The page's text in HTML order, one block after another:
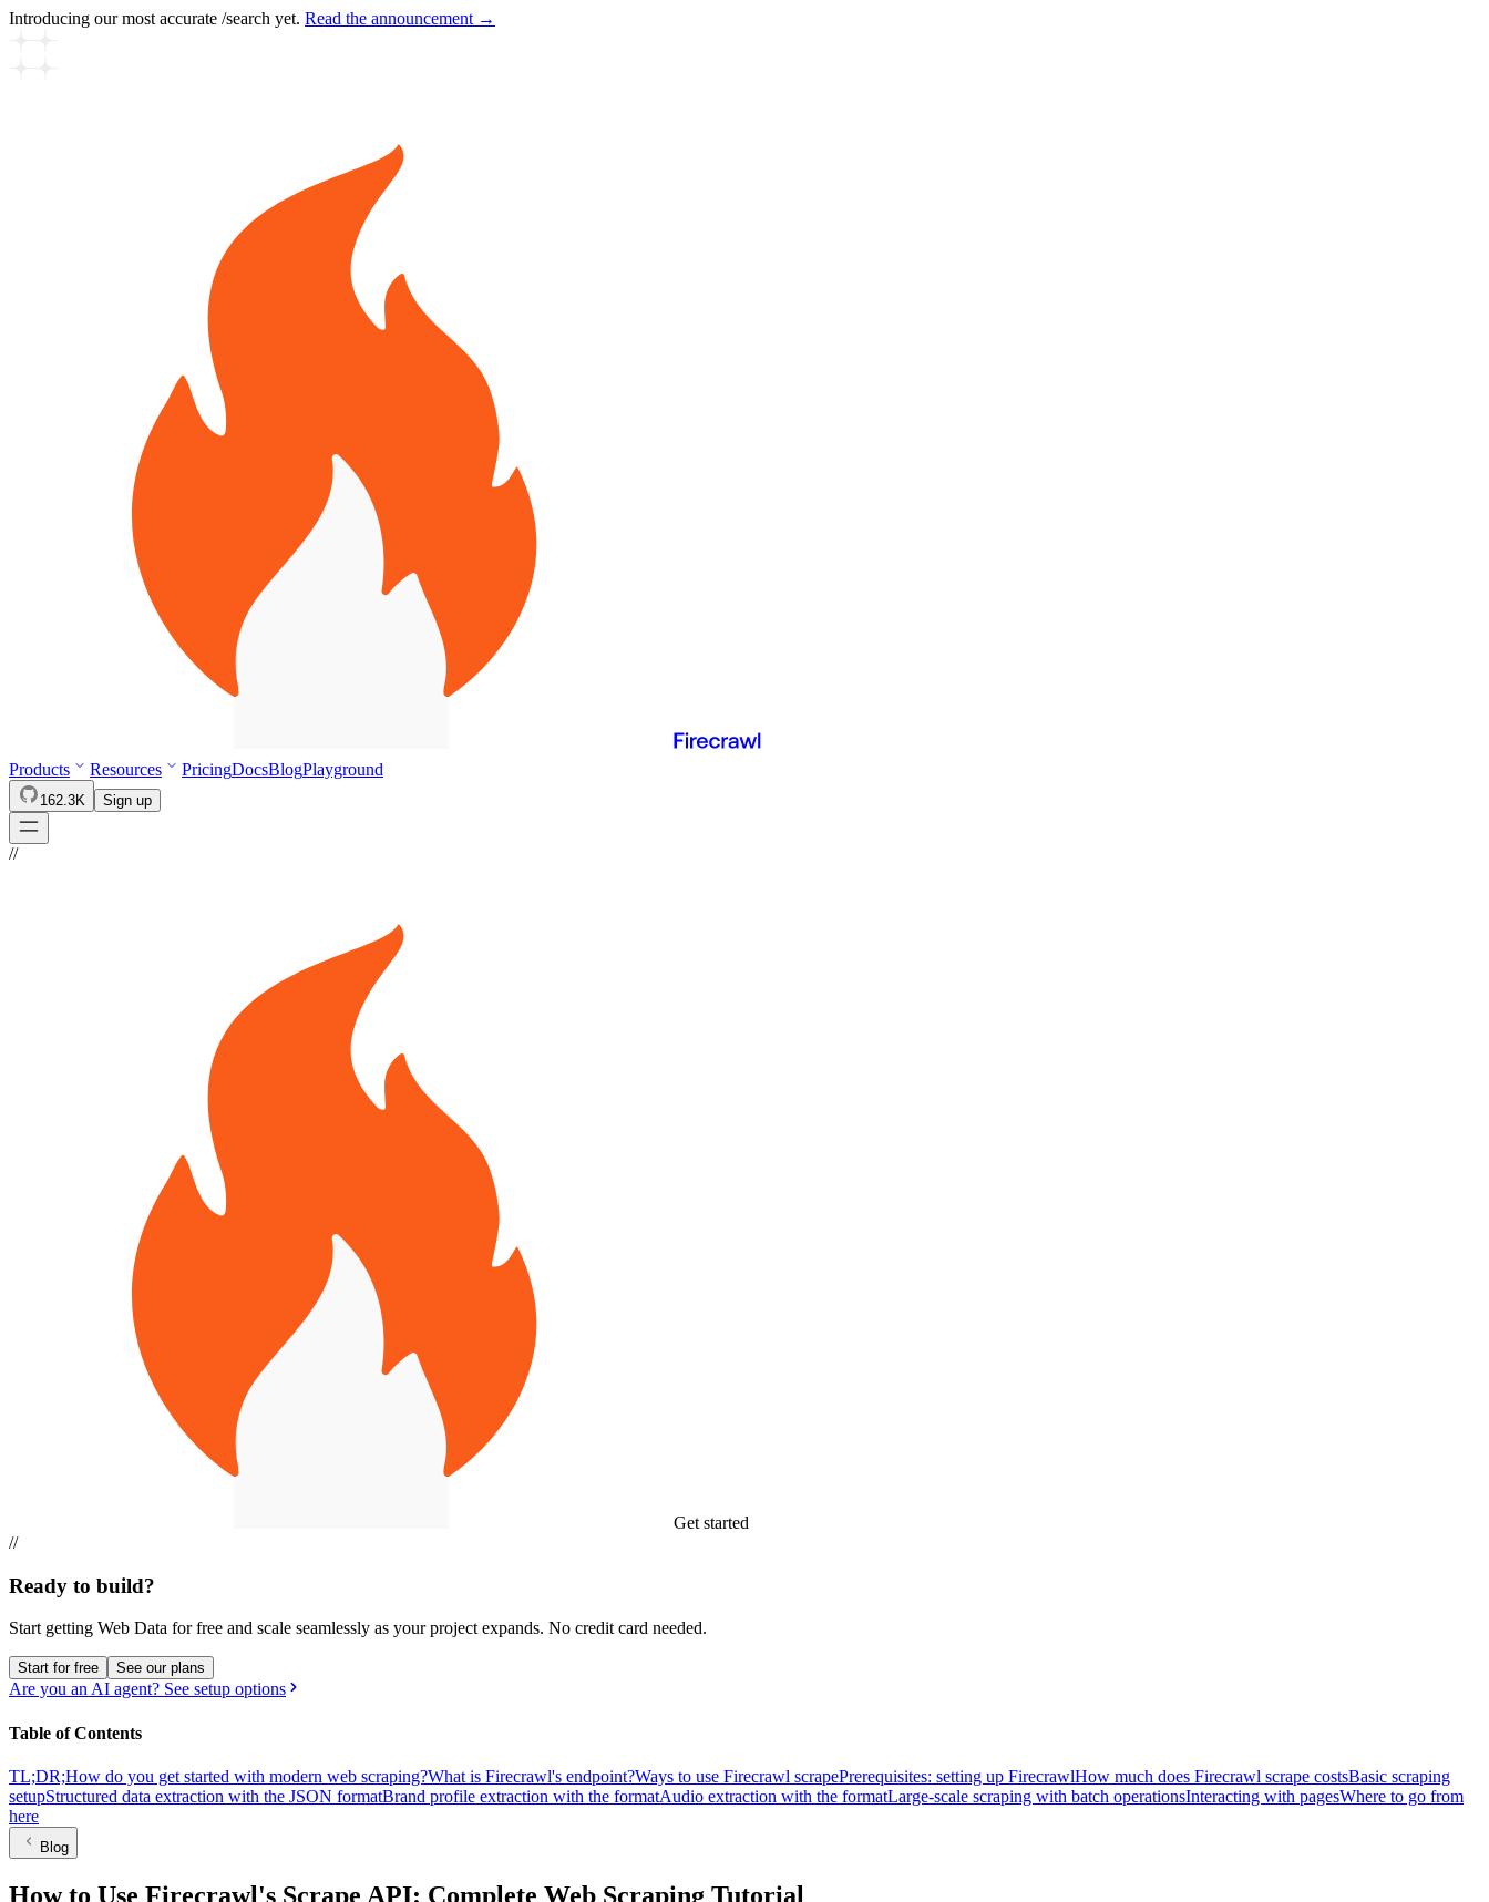
Introducing our most accurate /search yet. Read the announcement →
Products Resources PricingDocsBlogPlayground
162.3K Sign up
//
Get started
//
Ready to build?
Start getting Web Data for free and scale seamlessly as your project expands. No credit card needed.
Start for free See our plans
Are you an AI agent? See setup options
Table of Contents
TL;DR;How do you get started with modern web scraping?What is Firecrawl's endpoint?Ways to use Firecrawl scrapePrerequisites: setting up FirecrawlHow much does Firecrawl scrape costsBasic scraping
setupStructured data extraction with the JSON formatBrand profile extraction with the formatAudio extraction with the formatLarge-scale scraping with batch operationsInteracting with pagesWhere to go from
here
Blog
How to Use Firecrawl's Scrape API: Complete Web Scraping Tutorial